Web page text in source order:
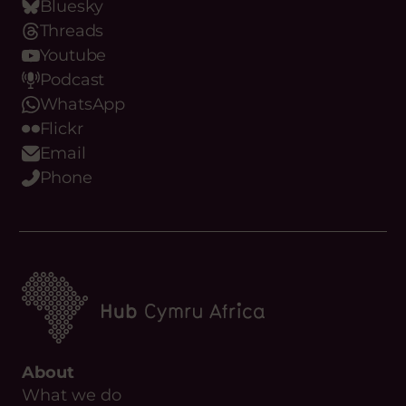
Bluesky
Threads
Youtube
Podcast
WhatsApp
Flickr
Email
Phone
About
What we do